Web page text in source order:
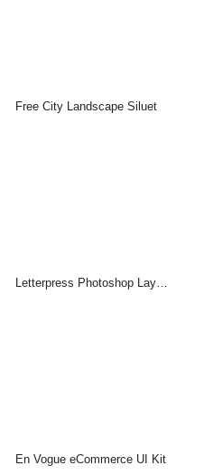
Free City Landscape Siluet
Letterpress Photoshop Layer Style & PSD
En Vogue eCommerce UI Kit